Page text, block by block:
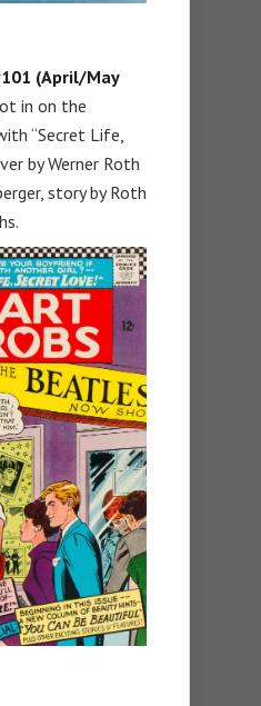
(April/May
in on the
“Secret Life,
by Werner Roth
story by Roth